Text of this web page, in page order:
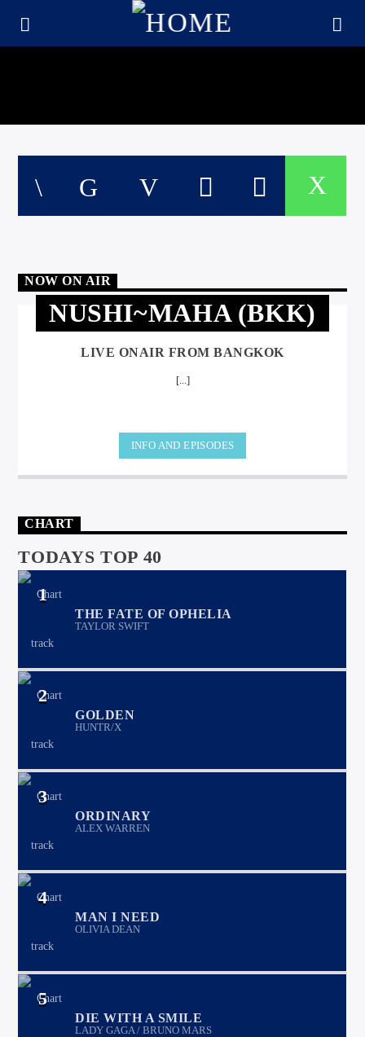
CURRENT TRACK
TITLE
NOW ON AIR
NUSHI~MAHA (BKK)
LIVE ONAIR FROM BANGKOK
[...]
INFO AND EPISODES
CHART
TODAYS TOP 40
1
THE FATE OF OPHELIA
TAYLOR SWIFT
2
GOLDEN
HUNTR/X
3
ORDINARY
ALEX WARREN
4
MAN I NEED
OLIVIA DEAN
5
DIE WITH A SMILE
LADY GAGA / BRUNO MARS